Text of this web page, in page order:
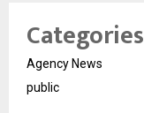
Categories
Agency News
public